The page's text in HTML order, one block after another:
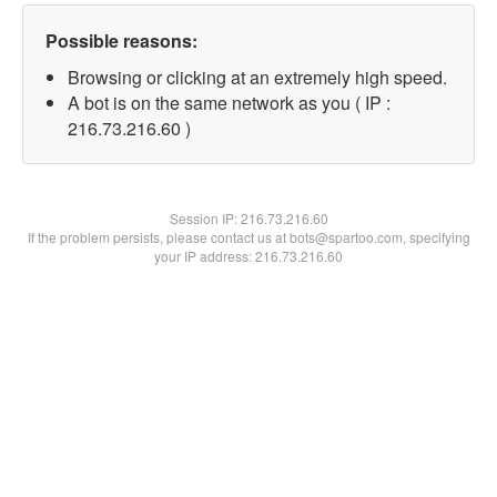
Possible reasons:
Browsing or clicking at an extremely high speed.
A bot is on the same network as you ( IP :
216.73.216.60 )
Session IP:216.73.216.60
If the problem persists, please contact us at bots@spartoo.com, specifying
your IP address: 216.73.216.60